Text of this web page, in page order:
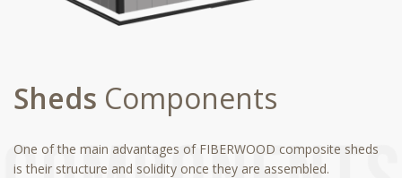
Sheds Components
One of the main advantages of FIBERWOOD composite sheds
is their structure and solidity once they are assembled.